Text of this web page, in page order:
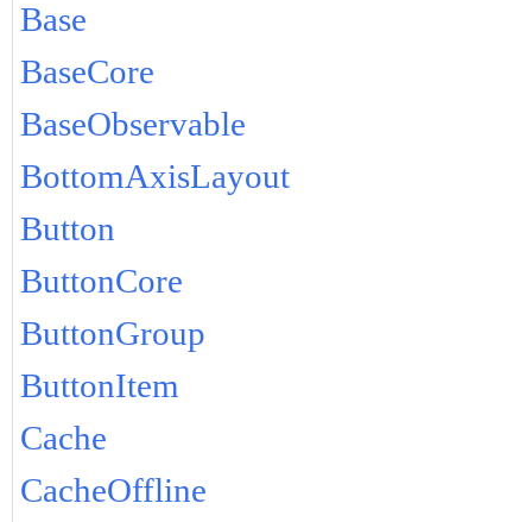
Base
BaseCore
BaseObservable
BottomAxisLayout
Button
ButtonCore
ButtonGroup
ButtonItem
Cache
CacheOffline